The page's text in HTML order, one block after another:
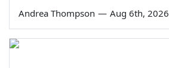
Andrea Thompson — Aug 6th, 2026